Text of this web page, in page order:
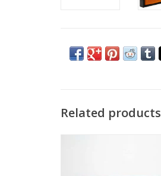
Related products